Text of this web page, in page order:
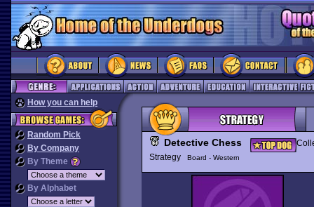
How you can help
Random Pick
By Company
By Theme
By Alphabet
Detective Chess
Strategy
Board - Western